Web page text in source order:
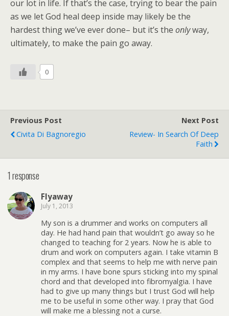
our lot in life. If that’s the case, trying to bear the pain
as we let God heal deep inside may likely be the
hardest thing we’ve ever done– but it’s the onlyway,
ultimately, to make the pain go away.
0
Previous Post
Civita Di Bagnoregio
Next Post
Review- In Search Of Deep
Faith
1 response
Flyaway
July 1, 2013
My son is a drummer and works on computers all
day. He had hand pain that wouldn’t go away so he
changed to teaching for 2 years. Now he is able to
drum and work on computers again. I take vitamin B
complex and that seems to help me with nerve pain
in my arms. I have bone spurs sticking into my spinal
chord and that developed into fibromyalgia. I have
had to give up many things but I trust God will help
me to be useful in some other way. I pray that God
will make me a blessing not a curse.